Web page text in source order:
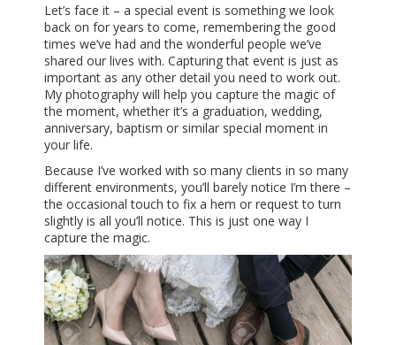
Let’s face it – a special event is something we look
back on for years to come, remembering the good
times we’ve had and the wonderful people we’ve
shared our lives with. Capturing that event is just as
important as any other detail you need to work out.
My photography will help you capture the magic of
the moment, whether it’s a graduation, wedding,
anniversary, baptism or similar special moment in
your life.
Because I’ve worked with so many clients in so many
different environments, you’ll barely notice I’m there –
the occasional touch to fix a hem or request to turn
slightly is all you’ll notice. This is just one way I
capture the magic.